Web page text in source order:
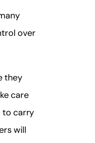
over
they
care
to carry
will